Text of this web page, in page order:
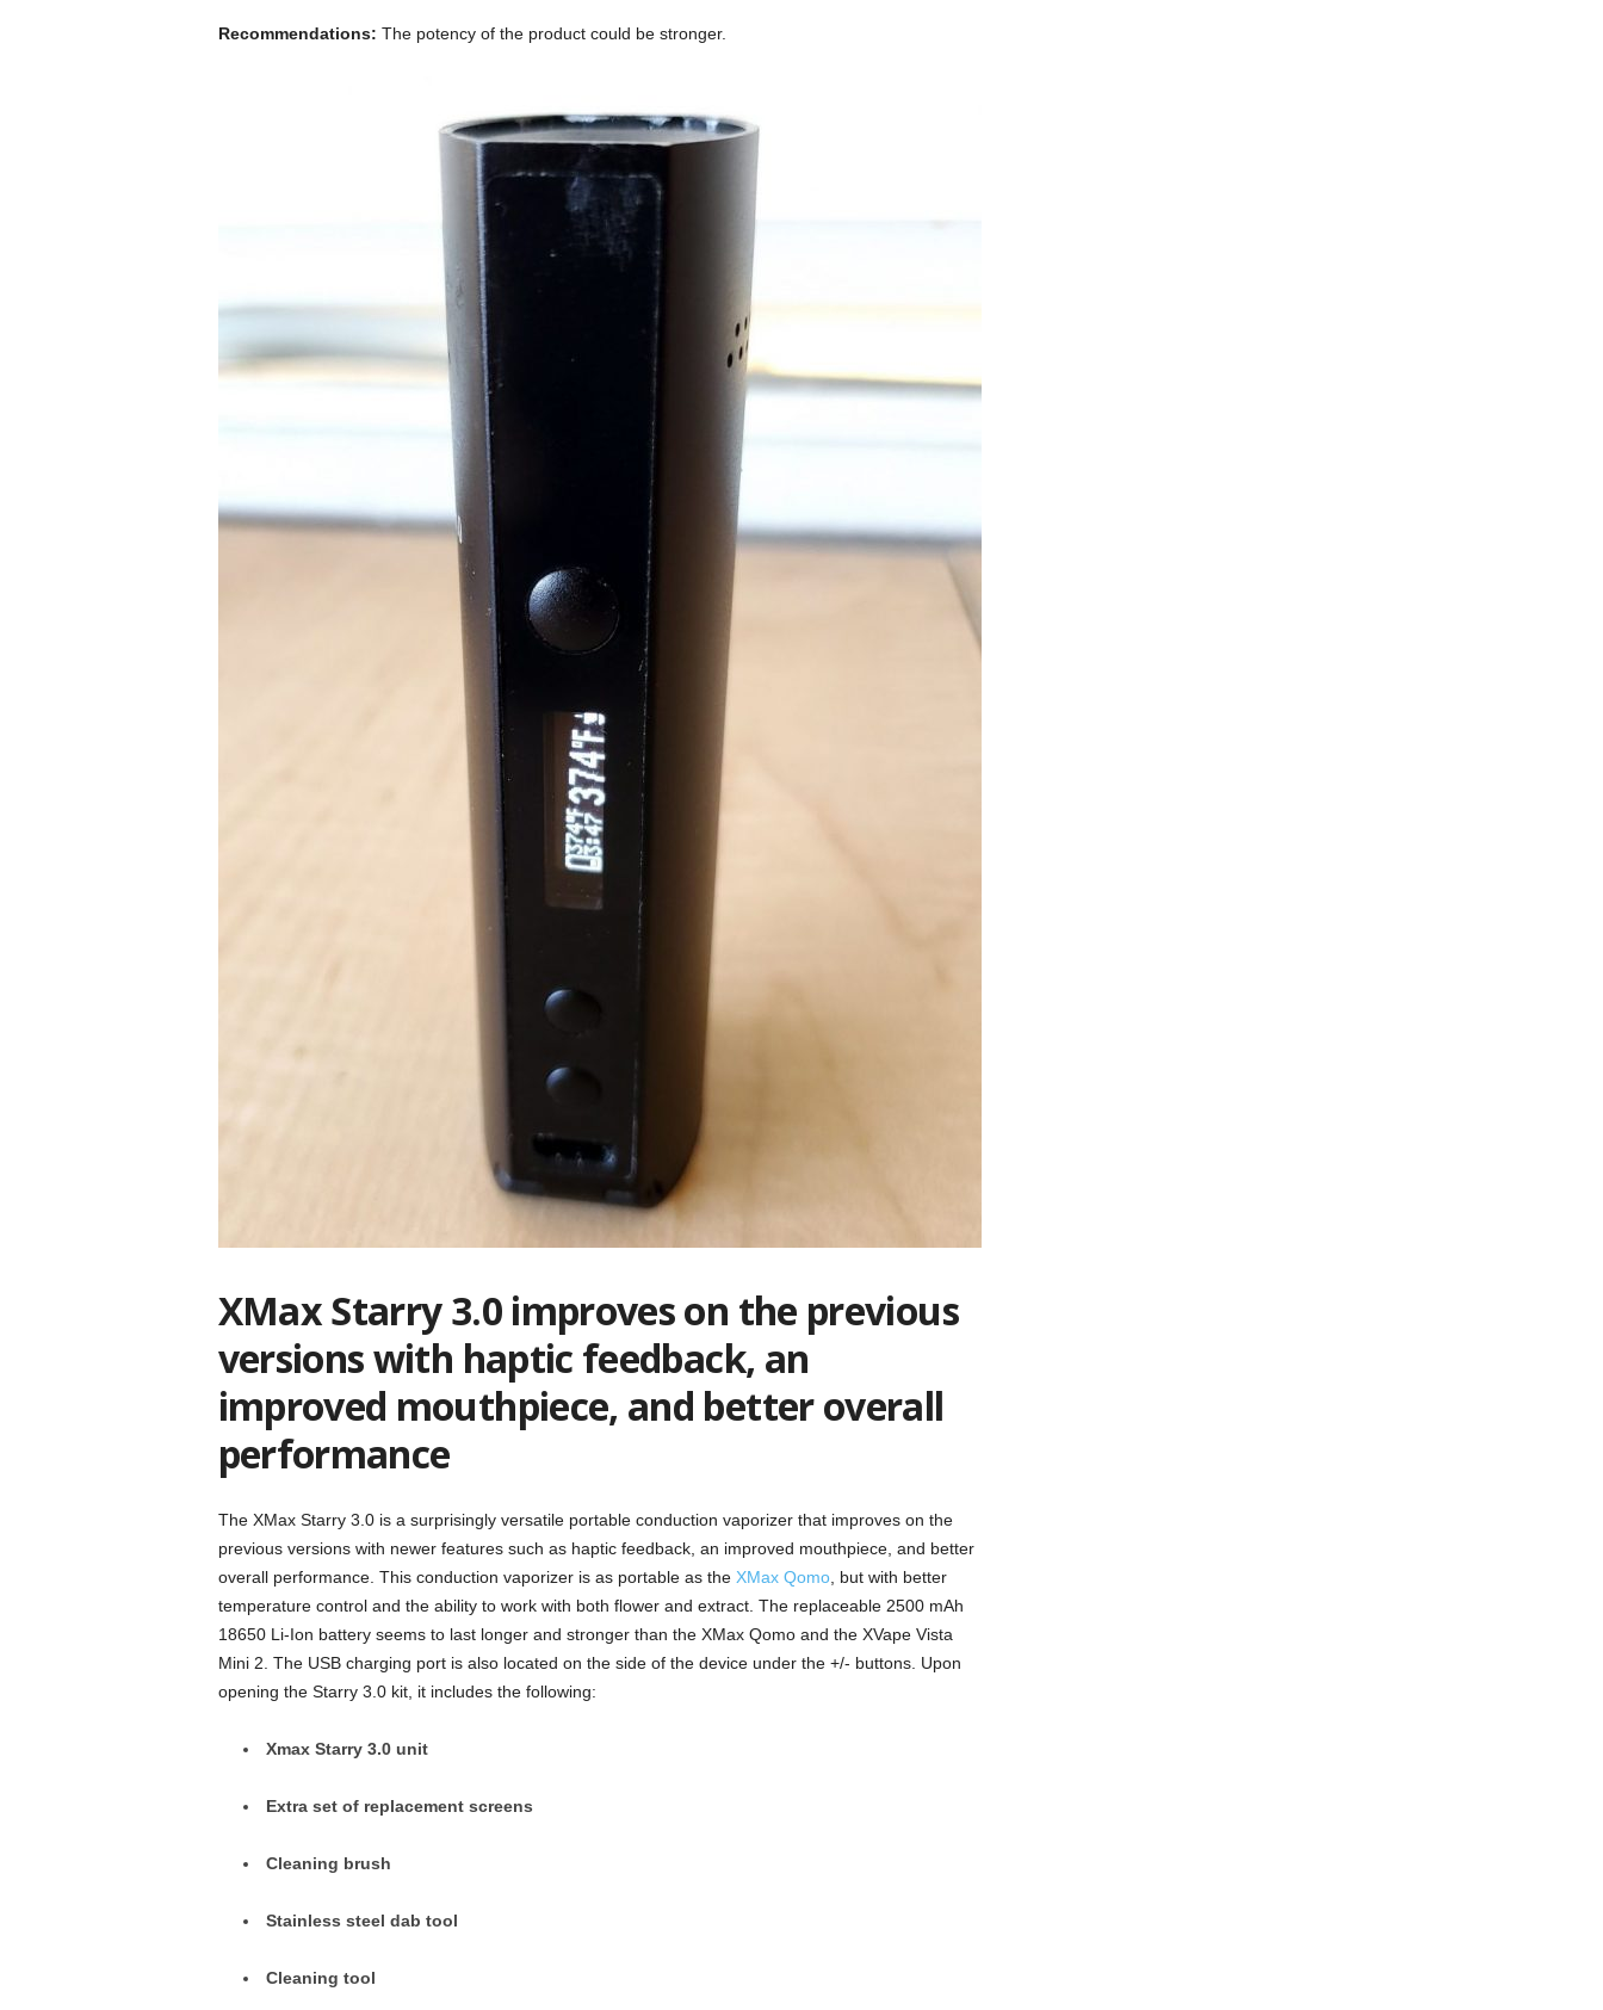
Recommendations: The potency of the product could be stronger.
XMax Starry 3.0 improves on the previous
versions with haptic feedback, an
improved mouthpiece, and better overall
performance
The XMax Starry 3.0 is a surprisingly versatile portable conduction vaporizer that improves on the
previous versions with newer features such as haptic feedback, an improved mouthpiece, and better
overall performance. This conduction vaporizer is as portable as the XMax Qomo, but with better
temperature control and the ability to work with both flower and extract. The replaceable 2500 mAh
18650 Li-Ion battery seems to last longer and stronger than the XMax Qomo and the XVape Vista
Mini 2. The USB charging port is also located on the side of the device under the +/- buttons. Upon
opening the Starry 3.0 kit, it includes the following:
Xmax Starry 3.0 unit
Extra set of replacement screens
Cleaning brush
Stainless steel dab tool
Cleaning tool